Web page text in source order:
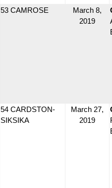
53 CAMROSE
March 8,
2019
54 CARDSTON-
SIKSIKA
March 27,
2019